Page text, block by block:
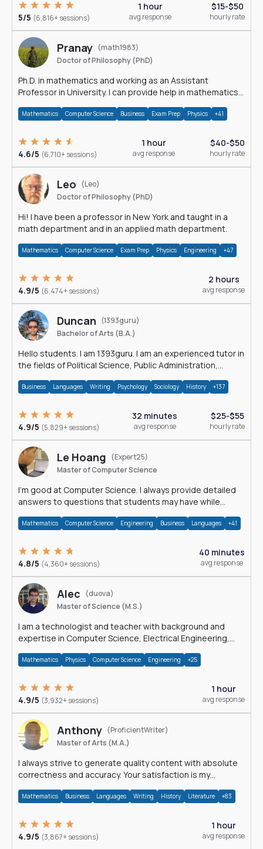
5/5 (6,816+ sessions)
1 hour
avg response
$15-$50
hourly rate
Pranay (math1983)
Doctor of Philosophy (PhD)
Ph.D. in mathematics and working as an Assistant
Professor in University. I can provide help in mathematics,
Mathematics Computer Science Business Exam Prep Physics +41
4.6/5 (6,710+ sessions)
1 hour
avg response
$40-$50
hourly rate
Leo
(Leo)
Doctor of Philosophy (PhD)
Hi! I have been a professor in New York and taught in a
math department and in an applied math department.
Mathematics Computer Science Exam Prep Physics Engineering +47
4.9/5 (6,474+ sessions)
2 hours
avg response
Duncan (1393guru)
Bachelor of Arts (B.A.)
Hello students. I am 1393guru. I am an experienced tutor in
the fields of Political Science, Public Administration,
Business Languages Writing Psychology Sociology History +137
4.9/5 (5,829+ sessions)
32 minutes
avg response
$25-$55
hourly rate
Le Hoang
(Expert25)
Master of Computer Science
I'm good at Computer Science. I always provide detailed
answers to questions that students may have while
Mathematics Computer Science Engineering Business Languages +41
4.8/5 (4,360+ sessions)
40 minutes
avg response
Alec
(duova)
Master of Science (M.S.)
I am a technologist and teacher with background and
expertise in Computer Science, Electrical Engineering,
Mathematics Physics Computer Science Engineering +25
4.9/5 (3,932+ sessions)
1 hour
avg response
Anthony (ProficientWriter)
Master of Arts (M.A.)
I always strive to generate quality content with absolute
correctness and accuracy. Your satisfaction is my
Mathematics Business Languages Writing History Literature +83
4.9/5 (3,867+ sessions)
1 hour
avg response